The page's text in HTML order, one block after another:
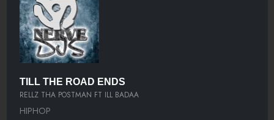
TILL THE ROAD ENDS
RELLZ THA POSTMAN FT ILL BADAA
HIPHOP